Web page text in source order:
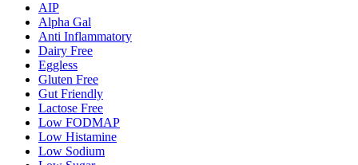
AIP
Alpha Gal
Anti Inflammatory
Dairy Free
Eggless
Gluten Free
Gut Friendly
Lactose Free
Low FODMAP
Low Histamine
Low Sodium